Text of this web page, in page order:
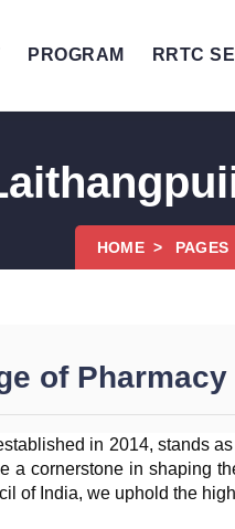
PROGRAM RRTC
HOME PAGES
of Pharmacy
in 2014, stands
a cornerstone in shaping
of India, we uphold the